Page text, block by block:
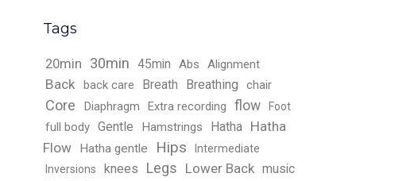
Tags
20min 30min 45min Abs Alignment
Back back care Breath Breathing chair
Core Diaphragm Extra recording flow Foot
full body Gentle Hamstrings Hatha Hatha
Flow
Hatha gentle Hips
Intermediate
Inversions
knees Legs Lower Back music